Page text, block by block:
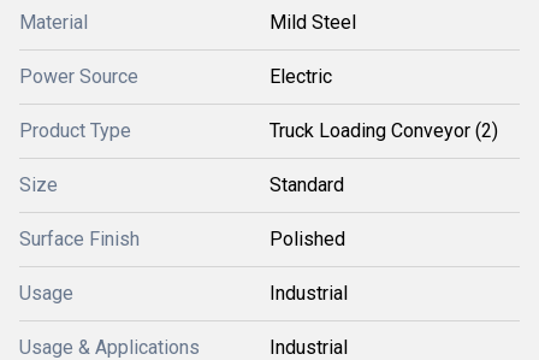
Material Mild Steel
Power Source Electric
Product Type Truck Loading Conveyor (2)
Size Standard
Surface Finish Polished
Usage Industrial
Usage & Applications Industrial